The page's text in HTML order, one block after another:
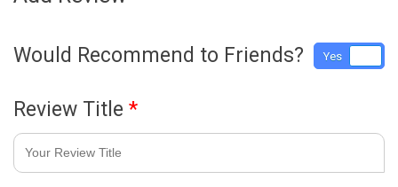
Would Recommend to Friends? Yes
Review Title *